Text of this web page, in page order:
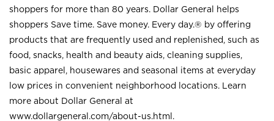
shoppers for more than 80 years. Dollar General helps
shoppers Save time. Save money. Every day.® by offering
products that are frequently used and replenished, such as
food, snacks, health and beauty aids, cleaning supplies,
basic apparel, housewares and seasonal items at everyday
low prices in convenient neighborhood locations. Learn
more about Dollar General at
www.dollargeneral.com/about-us.html .